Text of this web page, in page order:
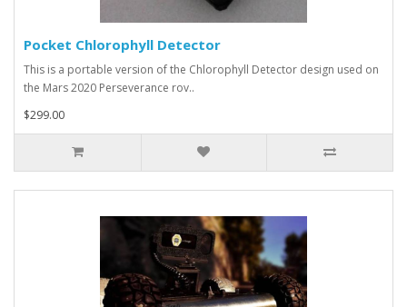
Pocket Chlorophyll Detector
This is a portable version of the Chlorophyll Detector design used on
the Mars 2020 Perseverance rov..
$299.00